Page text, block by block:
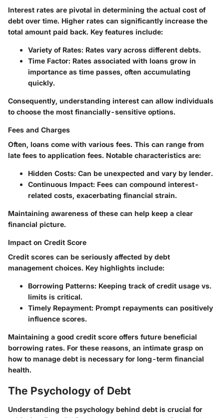
Interest rates are pivotal in determining the actual cost of
debt over time. Higher rates can significantly increase the
total amount paid back. Key features include:
Variety of Rates: Rates vary across different debts.
Time Factor: Rates associated with loans grow in
importance as time passes, often accumulating
quickly.
Consequently, understanding interest can allow individuals
to choose the most financially-sensitive options.
Fees and Charges
Often, loans come with various fees. This can range from
late fees to application fees. Notable characteristics are:
Hidden Costs: Can be unexpected and vary by lender.
Continuous Impact: Fees can compound interest-
related costs, exacerbating financial strain.
Maintaining awareness of these can help keep a clear
financial picture.
Impact on Credit Score
Credit scores can be seriously affected by debt
management choices. Key highlights include:
Borrowing Patterns: Keeping track of credit usage vs.
limits is critical.
Timely Repayment: Prompt repayments can positively
influence scores.
Maintaining a good credit score offers future beneficial
borrowing rates. For these reasons, an intimate grasp on
how to manage debt is necessary for long-term financial
health.
The Psychology of Debt
Understanding the psychology behind debt is crucial for